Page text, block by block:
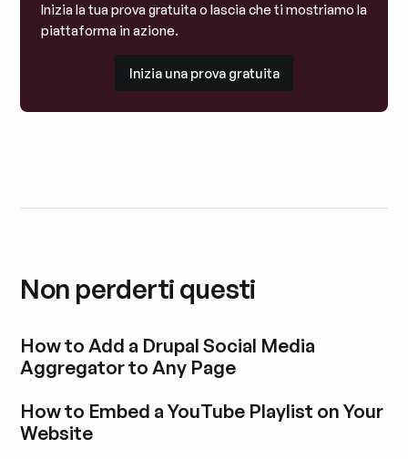
Inizia la tua prova gratuita o lascia che ti mostriamo la
piattaforma in azione.
Inizia una prova gratuita
Non perderti questi
How to Add a Drupal Social Media
Aggregator to Any Page
How to Embed a YouTube Playlist on Your
Website